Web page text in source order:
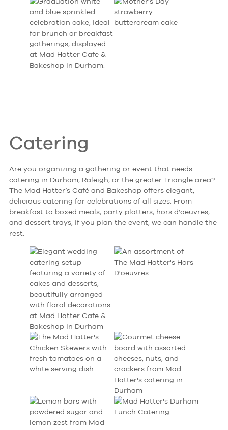
Catering
Are you organizing a gathering or event that needs
catering in Durham, Raleigh, or the greater Triangle area?
The Mad Hatter’s Café and Bakeshop offers elegant,
delicious catering for celebrations of all sizes. From
breakfast to boxed meals, party platters, hors d’oeuvres,
and dessert trays, if you plan the event, we can handle the
rest.